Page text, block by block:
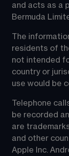
and acts as a
Bermuda
The
residents of
not intended
country or
use would be
Telephone
be recorded
are
and other
Apple Inc.